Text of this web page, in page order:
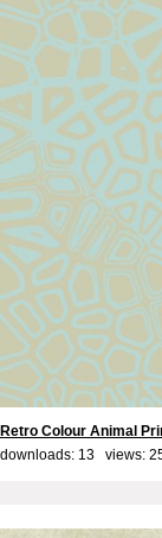
Retro Colour Animal
downloads: 13 views: